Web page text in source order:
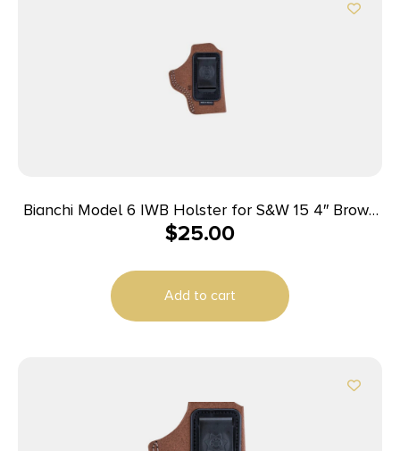
Bianchi Model 6 IWB Holster for S&W 15 4″ Brown
Suede RH
$25.00
Add to cart